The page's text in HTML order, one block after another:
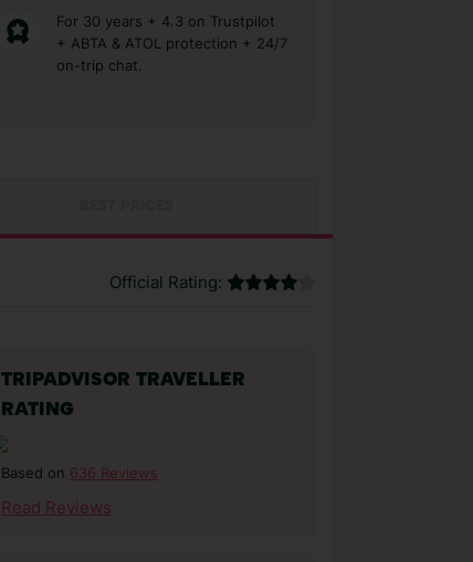
For 30 years + 4.3 on Trustpilot
+ ABTA & ATOL protection + 24/7
on-trip chat.
Official Rating:
TRIPADVISOR TRAVELLER
RATING
Based on 636 Reviews
Read Reviews